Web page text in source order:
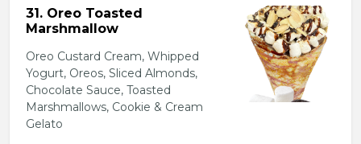
31. Oreo Toasted
Marshmallow
Oreo Custard Cream, Whipped
Yogurt, Oreos, Sliced Almonds,
Chocolate Sauce, Toasted
Marshmallows, Cookie & Cream
Gelato